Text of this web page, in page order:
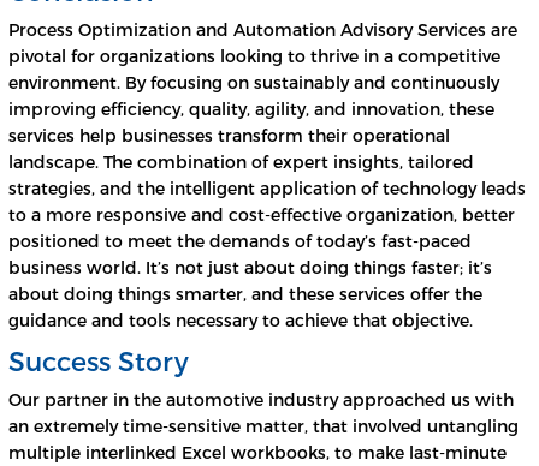
Process Optimization and Automation Advisory Services are
pivotal for organizations looking to thrive in a competitive
environment. By focusing on sustainably and continuously
improving efficiency, quality, agility, and innovation, these
services help businesses transform their operational
landscape. The combination of expert insights, tailored
strategies, and the intelligent application of technology leads
to a more responsive and cost-effective organization, better
positioned to meet the demands of today’s fast-paced
business world. It’s not just about doing things faster; it’s
about doing things smarter, and these services offer the
guidance and tools necessary to achieve that objective.
Success Story
Our partner in the automotive industry approached us with
an extremely time-sensitive matter, that involved untangling
multiple interlinked Excel workbooks, to make last-minute